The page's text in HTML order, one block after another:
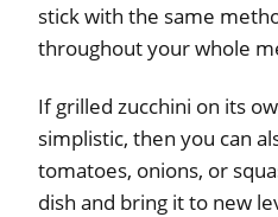
stick with the same
throughout your whole
If grilled zucchini on its
simplistic, then you can
tomatoes, onions, or
dish and bring it to new